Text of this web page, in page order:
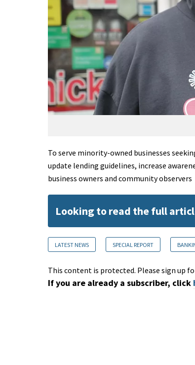
To serve minority-owned businesses
update lending guidelines, increase
business owners and community observers
Looking to read the full
LATEST NEWS SPECIAL REPORT
This content is protected. Please sign up
If you are already a subscriber, click